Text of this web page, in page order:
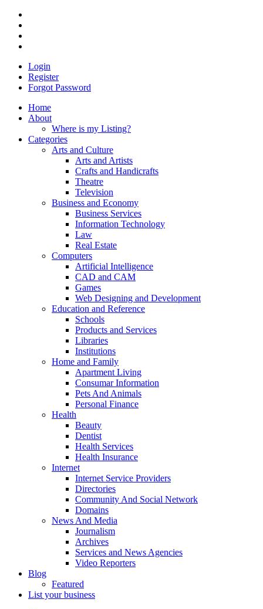
Login
Register
Forgot Password
Home
About
Where is my Listing?
Categories
Arts and Culture
Arts and Artists
Crafts and Handicrafts
Theatre
Television
Business and Economy
Business Services
Information Technology
Law
Real Estate
Computers
Artificial Intelligence
CAD and CAM
Games
Web Designing and Development
Education and Reference
Schools
Products and Services
Libraries
Institutions
Home and Family
Apartment Living
Consumar Information
Pets And Animals
Personal Finance
Health
Beauty
Dentist
Health Services
Health Insurance
Internet
Internet Service Providers
Directories
Community And Social Network
Domains
News And Media
Journalism
Archives
Services and News Agencies
Video Reporters
Blog
Featured
List your business